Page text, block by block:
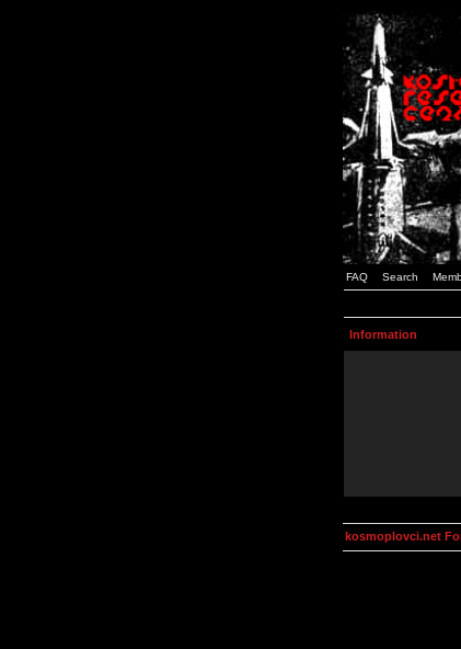
FAQ Search
Information
kosmoplovci.net